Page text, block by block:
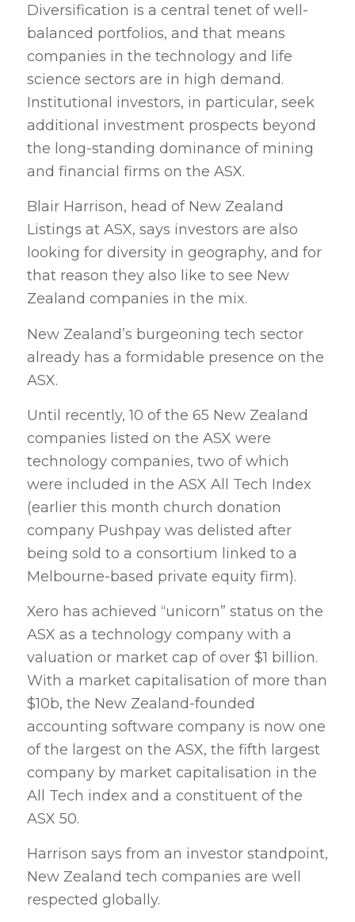
Diversification is a central tenet of well-
balanced portfolios, and that means
companies in the technology and life
science sectors are in high demand.
Institutional investors, in particular, seek
additional investment prospects beyond
the long-standing dominance of mining
and financial firms on the ASX.
Blair Harrison, head of New Zealand
Listings at ASX, says investors are also
looking for diversity in geography, and for
that reason they also like to see New
Zealand companies in the mix.
New Zealand’s burgeoning tech sector
already has a formidable presence on the
ASX.
Until recently, 10 of the 65 New Zealand
companies listed on the ASX were
technology companies, two of which
were included in the ASX All Tech Index
(earlier this month church donation
company Pushpay was delisted after
being sold to a consortium linked to a
Melbourne-based private equity firm).
Xero has achieved “unicorn” status on the
ASX as a technology company with a
valuation or market cap of over $1 billion.
With a market capitalisation of more than
$10b, the New Zealand-founded
accounting software company is now one
of the largest on the ASX, the fifth largest
company by market capitalisation in the
All Tech index and a constituent of the
ASX 50.
Harrison says from an investor standpoint,
New Zealand tech companies are well
respected globally.